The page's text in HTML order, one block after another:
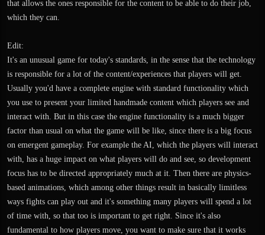
that allows the ones responsible for the content to be able to do their job,
which they can.
Edit:
It's an unusual game for today's standards, in the sense that the technology
is responsible for a lot of the content/experiences that players will get.
Usually you'd have a complete engine with standard functionality which
you use to present your limited handmade content which players see and
interact with. But in this case the engine functionality is a much bigger
factor than usual on what the game will be like, since there is a big focus
on emergent gameplay. For example the AI, which the players will interact
with, has a huge impact on what players will do and see, so development
focus has to be directed appropriately much at it. Then there are physics-
based animations, which among other things result in basically limitless
ways fights can play out and it's something many players will spend a lot
of time with, so that too is important to get right. Since it's also
fundamental to how players move, you want to make sure that it works